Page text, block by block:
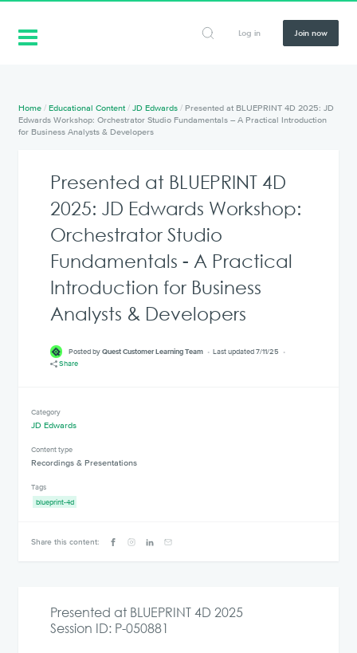
Log in Join now
Home /Educational Content /JD Edwards / Presented at BLUEPRINT 4D 2025: JD
Edwards Workshop: Orchestrator Studio Fundamentals – A Practical Introduction
for Business Analysts & Developers
Presented at BLUEPRINT 4D 2025
Session ID: P-050881
Presented at BLUEPRINT 4D
2025: JD Edwards Workshop:
Orchestrator Studio
Fundamentals - A Practical
Introduction for Business
Analysts & Developers
Posted byQuest Customer Learning Team
Last updated 7/11/25
Share
Category
JD Edwards
Content type
Recordings & Presentations
Tags
blueprint-4d
Share this content: